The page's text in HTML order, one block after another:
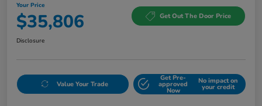
Your Price
$35,806 Get Out The Door Price
Disclosure
Value Your Trade
Get Pre-
approved
Now
No impact on
your credit